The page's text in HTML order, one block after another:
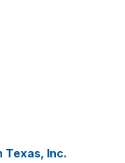
Texas, Inc.